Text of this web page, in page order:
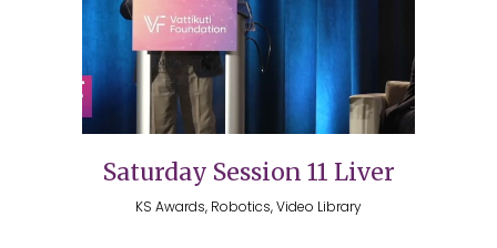
Saturday Session 11 Liver
KS Awards, Robotics, Video Library